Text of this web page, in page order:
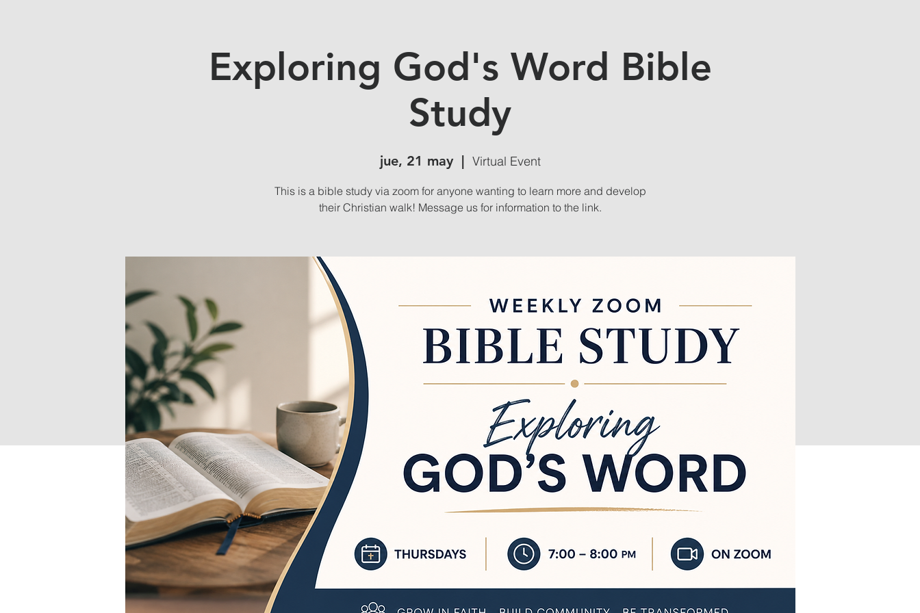
Exploring God's Word Bible
Study
jue, 21 may
  |
Virtual Event
This is a bible study via zoom for anyone wanting to learn more and develop
their Christian walk! Message us for information to the link.